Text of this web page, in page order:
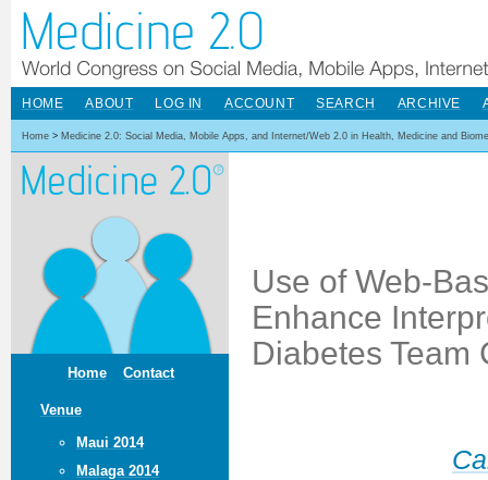
Home Contact
Venue
Maui 2014
Malaga 2014
HOME ABOUT LOG IN ACCOUNT SEARCH ARCHIVE
Home > Medicine 2.0: Social Media, Mobile Apps, and Internet/Web 2.0 in Health, Medicine and
Use of Web-
Enhance
Diabetes Team